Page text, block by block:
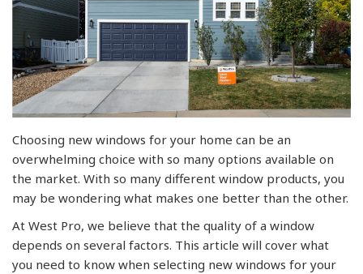
Choosing new windows for your home can be an
overwhelming choice with so many options available on
the market. With so many different window products, you
may be wondering what makes one better than the other.
At West Pro, we believe that the quality of a window
depends on several factors. This article will cover what
you need to know when selecting new windows for your